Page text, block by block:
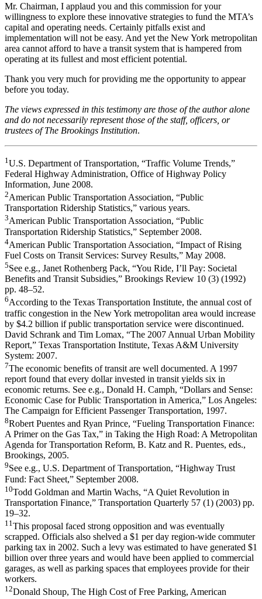
Mr. Chairman, I applaud you and this commission for your
willingness to explore these innovative strategies to fund the MTA’s
capital and operating needs. Certainly pitfalls exist and
implementation will not be easy. And yet the New York metropolitan
area cannot afford to have a transit system that is hampered from
operating at its fullest and most efficient potential.
Thank you very much for providing me the opportunity to appear
before you today.
The views expressed in this testimony are those of the author alone
and do not necessarily represent those of the staff, officers, or
trustees of The Brookings Institution.
1 U.S. Department of Transportation, “Traffic Volume Trends,”
Federal Highway Administration, Office of Highway Policy
Information, June 2008.
2American Public Transportation Association, “Public
Transportation Ridership Statistics,” various years.
3American Public Transportation Association, “Public
Transportation Ridership Statistics,” September 2008.
4American Public Transportation Association, “Impact of Rising
Fuel Costs on Transit Services: Survey Results,” May 2008.
5See e.g., Janet Rothenberg Pack, “You Ride, I’ll Pay: Societal
Benefits and Transit Subsidies,” Brookings Review 10 (3) (1992)
pp. 48–52.
6According to the Texas Transportation Institute, the annual cost of
traffic congestion in the New York metropolitan area would increase
by $4.2 billion if public transportation service were discontinued.
David Schrank and Tim Lomax, “The 2007 Annual Urban Mobility
Report,” Texas Transportation Institute, Texas A&M University
System: 2007.
7The economic benefits of transit are well documented. A 1997
report found that every dollar invested in transit yields six in
economic returns. See e.g., Donald H. Camph, “Dollars and Sense:
Economic Case for Public Transportation in America,” Los Angeles:
The Campaign for Efficient Passenger Transportation, 1997.
8Robert Puentes and Ryan Prince, “Fueling Transportation Finance:
A Primer on the Gas Tax,” in Taking the High Road: A Metropolitan
Agenda for Transportation Reform, B. Katz and R. Puentes, eds.,
Brookings, 2005.
9See e.g., U.S. Department of Transportation, “Highway Trust
Fund: Fact Sheet,” September 2008.
10Todd Goldman and Martin Wachs, “A Quiet Revolution in
Transportation Finance,” Transportation Quarterly 57 (1) (2003) pp.
19–32.
11This proposal faced strong opposition and was eventually
scrapped. Officials also shelved a $1 per day region-wide commuter
parking tax in 2002. Such a levy was estimated to have generated $1
billion over three years and would have been applied to commercial
garages, as well as parking spaces that employees provide for their
workers.
12Donald Shoup, The High Cost of Free Parking, American